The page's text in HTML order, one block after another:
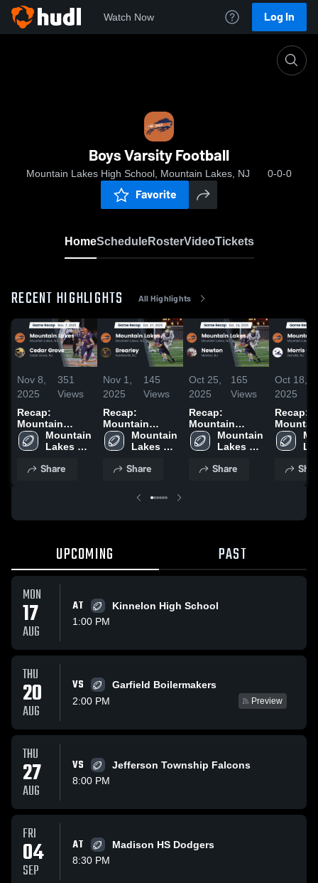
Watch Now Log In
Boys Varsity Football
Mountain Lakes High School, Mountain Lakes, NJ 0-0-0
Favorite
HomeScheduleRosterVideoTickets
RECENT HIGHLIGHTS All Highlights
Nov 8,
2025
351
Views
Recap:
Mountain
Lakes vs.
Cedar Grove
Mountain
Lakes
School
Share
Nov 1,
2025
145
Views
Recap:
Mountain
Lakes vs.
Brearley 2025
Mountain
Lakes
School
Share
Oct 25,
2025
165
Views
Recap:
Mountain
Lakes vs.
Newton 2025
Mountain
Lakes
School
Share
Oct 18,
2025
Recap:
Lakes vs.
Morris
UPCOMING PAST
MON
17
AUG
AT
Kinnelon High School
1:00 PM
THU
20
AUG
VS
Garfield Boilermakers
2:00 PM
Preview
THU
27
AUG
VS
Jefferson Township Falcons
8:00 PM
FRI
04
SEP
AT
Madison HS Dodgers
8:30 PM